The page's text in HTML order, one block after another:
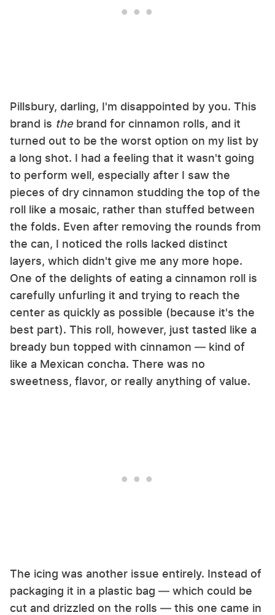
Pillsbury, darling, I'm disappointed by you. This
brand is the brand for cinnamon rolls, and it
turned out to be the worst option on my list by
a long shot. I had a feeling that it wasn't going
to perform well, especially after I saw the
pieces of dry cinnamon studding the top of the
roll like a mosaic, rather than stuffed between
the folds. Even after removing the rounds from
the can, I noticed the rolls lacked distinct
layers, which didn't give me any more hope.
One of the delights of eating a cinnamon roll is
carefully unfurling it and trying to reach the
center as quickly as possible (because it's the
best part). This roll, however, just tasted like a
bready bun topped with cinnamon — kind of
like a Mexican concha. There was no
sweetness, flavor, or really anything of value.
The icing was another issue entirely. Instead of
packaging it in a plastic bag — which could be
cut and drizzled on the rolls — this one came in